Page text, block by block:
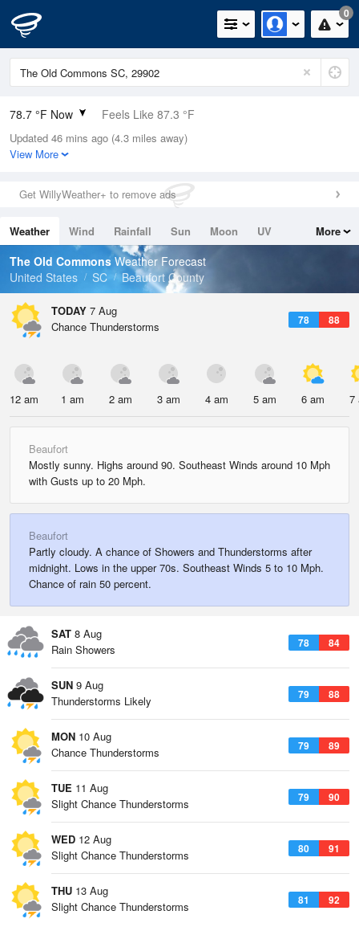
0
78.7 °F Now Feels Like 87.3 °F
Relative Humidity
89%
0in (0in Last Hour)
Wind
Dew Point
75.1 °F
Pressure
Updated 46 mins ago (4.3 miles away)
View More
Get WillyWeather+ to remove ads
Weather Wind Rainfall Sun Moon
UV
Tides
Swell
More
The Old Commons Weather Forecast
United States
SC Beaufort County
TODAY 7 Aug
78 88
Chance Thunderstorms
12 am 1 am 2 am 3 am 4 am 5 am 6 am 7
Beaufort
Mostly sunny. Highs around 90. Southeast Winds around 10 Mph
with Gusts up to 20 Mph.
Beaufort
Partly cloudy. A chance of Showers and Thunderstorms after
midnight. Lows in the upper 70s. Southeast Winds 5 to 10 Mph.
Chance of rain 50 percent.
SAT 8 Aug
78 84
Rain Showers
SUN 9 Aug
79 88
Thunderstorms Likely
MON 10 Aug
79 89
Chance Thunderstorms
TUE 11 Aug
79 90
Slight Chance Thunderstorms
WED 12 Aug
80 91
Slight Chance Thunderstorms
THU 13 Aug
81 92
Slight Chance Thunderstorms